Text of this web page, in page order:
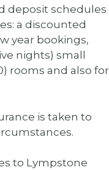
deposit schedules
a discounted
year bookings,
nights) small
rooms and also for
is taken to
to Lympstone